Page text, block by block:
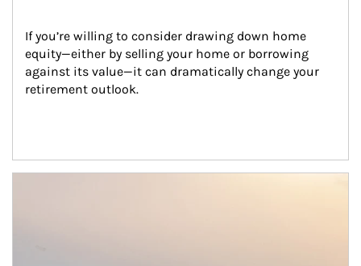
If you’re willing to consider drawing down home
equity—either by selling your home or borrowing
against its value—it can dramatically change your
retirement outlook.